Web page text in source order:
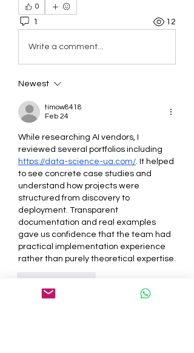
0
1 12
Write a comment...
Newest
timow8418
Feb 24
While researching AI vendors, I
https://data-science-ua.com/. It helped
to see concrete case studies and
understand how projects were
structured from discovery to
deployment. Transparent
documentation and real examples
gave us confidence that the team had
practical implementation experience
rather than purely theoretical expertise.
Like Reply